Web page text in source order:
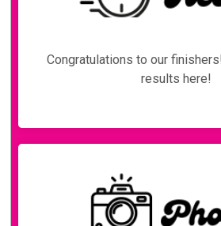
Congratulations to our
results here!